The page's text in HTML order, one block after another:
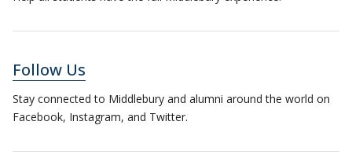
Follow Us
Stay connected to Middlebury and alumni around the world on
Facebook, Instagram, and Twitter.